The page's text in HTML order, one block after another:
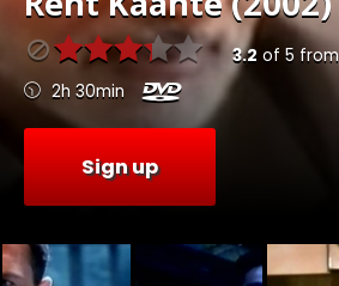
3.2 of 5 from
2h 30min
Sign up